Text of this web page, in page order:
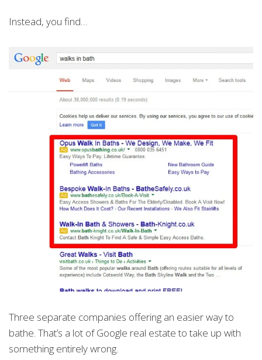
Instead, you find…
Three separate companies offering an easier way to
bathe. That’s a lot of Google real estate to take up with
something entirely wrong.